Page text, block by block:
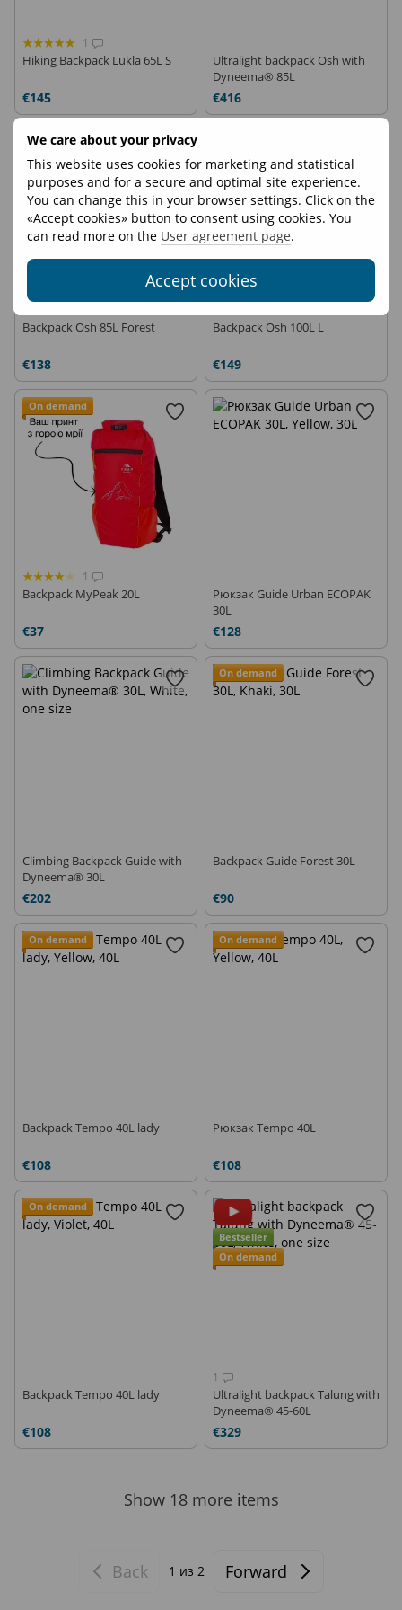
We care about your privacy
This website uses cookies for marketing and statistical
purposes and for a secure and optimal site experience.
You can change this in your browser settings. Click on the
«Accept cookies» button to consent using cookies. You
can read more on the User agreement page.
Accept cookies
1
Hiking Backpack Lukla 65L S
€145
Ultralight backpack Osh with
Dyneema® 85L
€416
On demand
Backpack Osh 85L Forest
€138
Backpack Osh 100L L
€149
On demand
1
Backpack MyPeak 20L
€37
Рюкзак Guide Urban ECOPAK
30L
€128
Climbing Backpack Guide with
Dyneema® 30L
€202
On demand
Backpack Guide Forest 30L
€90
On demand
Backpack Tempo 40L lady
€108
On demand
Рюкзак Tempo 40L
€108
On demand
Backpack Tempo 40L lady
€108
Bestseller
On demand
1
Ultralight backpack Talung with
Dyneema® 45-60L
€329
Show 18 more items
Back 1 из 2 Forward